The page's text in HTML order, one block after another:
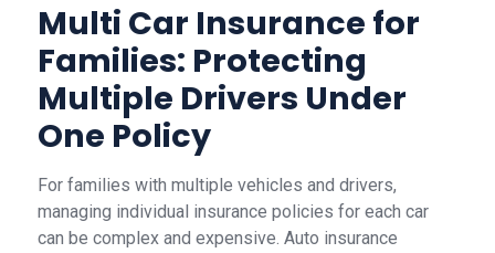
Multi Car Insurance for
Families: Protecting
Multiple Drivers Under
One Policy
For families with multiple vehicles and drivers,
managing individual insurance policies for each car
can be complex and expensive. Auto insurance